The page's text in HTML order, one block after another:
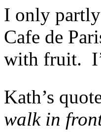
I only partly
Cafe de
with fruit.
Kath’s
walk in